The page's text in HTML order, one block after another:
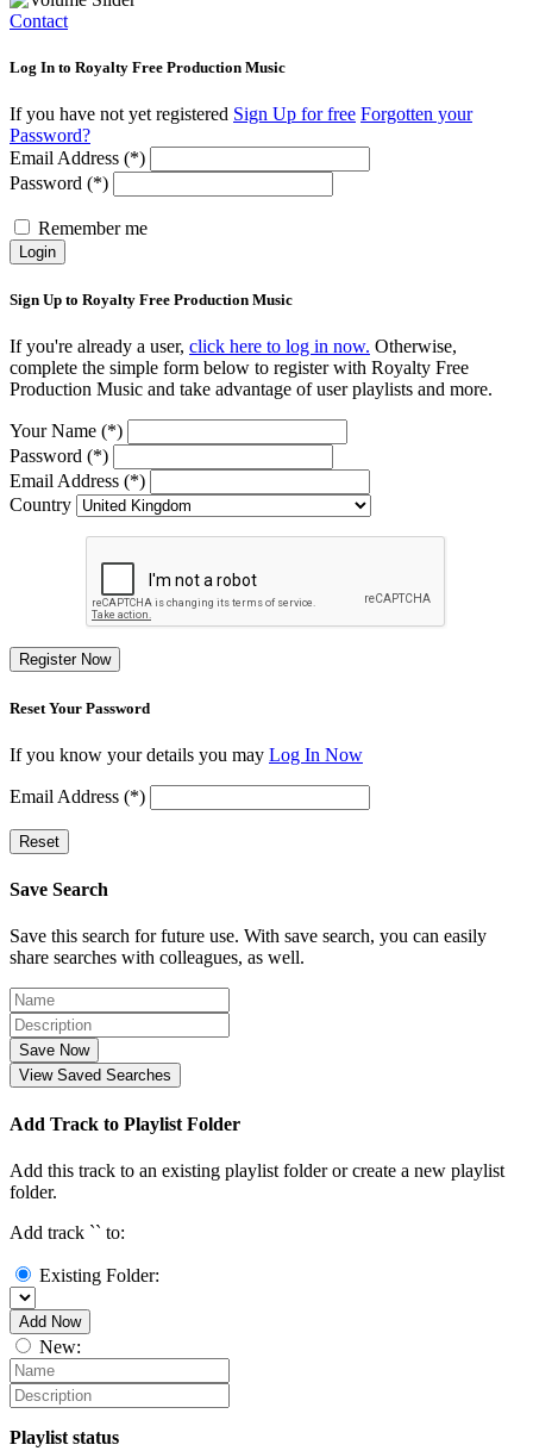
Contact
Log In to Royalty Free Production Music
If you have not yet registered Sign Up for free Forgotten your
Password?
Email Address (*)
Password (*)
Remember me
Login
Sign Up to Royalty Free Production Music
If you're already a user, click here to log in now. Otherwise,
complete the simple form below to register with Royalty Free
Production Music and take advantage of user playlists and more.
Your Name (*)
Password (*)
Email Address (*)
Country
Register Now
Reset Your Password
If you know your details you may Log In Now
Email Address (*)
Reset
Save Search
Save this search for future use. With save search, you can easily
share searches with colleagues, as well.
Save Now
View Saved Searches
Add Track to Playlist Folder
Add this track to an existing playlist folder or create a new playlist
folder.
Add track `` to:
Existing Folder:
Add Now
New:
Playlist status